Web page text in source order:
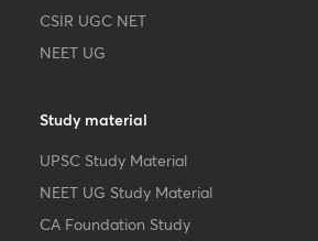
CSIR UGC NET
NEET UG
Study material
UPSC Study Material
NEET UG Study Material
CA Foundation Study